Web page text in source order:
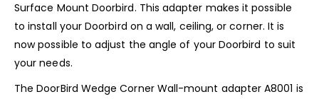
Surface Mount Doorbird. This adapter makes it possible
to install your Doorbird on a wall, ceiling, or corner. It is
now possible to adjust the angle of your Doorbird to suit
your needs.
The DoorBird Wedge Corner Wall-mount adapter A8001 is